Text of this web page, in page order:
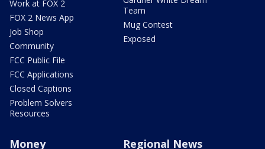
Work at FOX 2
FOX 2 News App
Job Shop
Community
FCC Public File
FCC Applications
Closed Captions
Problem Solvers
Resources
Team
Mug Contest
Exposed
Money Regional News